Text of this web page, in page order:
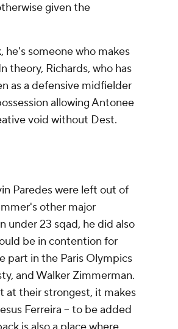
given the
someone who makes
theory, Richards, who has
as a defensive midfielder
allowing Antonee
void without Dest.
Paredeswere left out of
other major
under 23 sqad, he did also
be in contention for
part in the Paris Olympics
, andWalker Zimmerman.
at their strongest, it makes
Ferreira -- to be added